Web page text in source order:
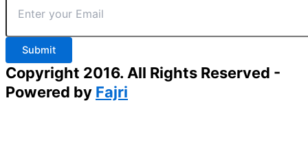
Submit
Copyright 2016. All Rights Reserved -
Powered by Fajri